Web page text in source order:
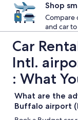
Shop
Compare
and car to
Car
Intl.
: What
What are the
Buffalo airport